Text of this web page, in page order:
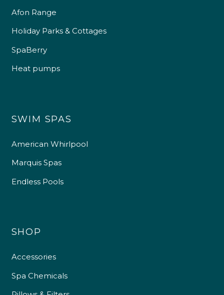
Afon Range
Holiday Parks & Cottages
SpaBerry
Heat pumps
SWIM SPAS
American Whirlpool
Marquis Spas
Endless Pools
SHOP
Accessories
Spa Chemicals